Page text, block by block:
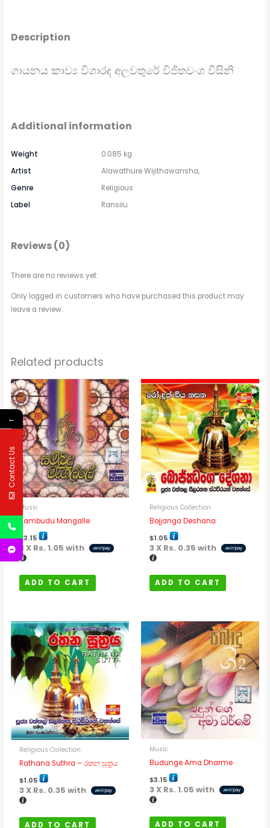
Description
ගායනය කාව්‍ය විශාරද අලවතුරේ විජිතවංශ විසිනි
Additional information
Weight
0.085 kg
Artist
Alawathure Wijithawansha,
Genre
Religious
Label
Ransilu
Reviews (0)
There are no reviews yet.
Only logged in customers who have purchased this product may
leave a review.
Related products
Music
Sambudu Mangalle
$3.15
3 X Rs. 1.05 with
ADD TO CART
Religious Collection
Bojjanga Deshana
$1.05
3 X Rs. 0.35 with
ADD TO CART
Religious Collection
Rathana Suthra – රතන සූත්‍රය
$1.05
3 X Rs. 0.35 with
ADD TO CART
Music
Budunge Ama Dharme
$3.15
3 X Rs. 1.05 with
ADD TO CART
←
Contact Us